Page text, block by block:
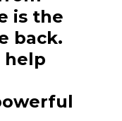
is the
back.
help